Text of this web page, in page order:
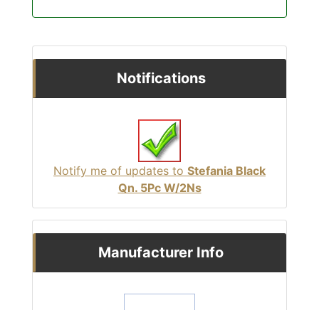
Notifications
Notify me of updates to Stefania Black
Qn. 5Pc W/2Ns
Manufacturer Info